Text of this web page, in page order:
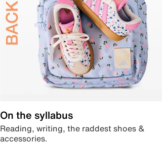
On the syllabus
Reading, writing, the raddest shoes &
accessories.